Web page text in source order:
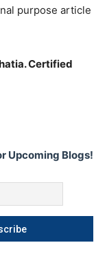
purpose article
Certified
Upcoming Blogs!